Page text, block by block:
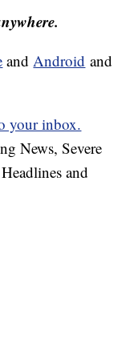
and Android and
your inbox.
News, Severe
and